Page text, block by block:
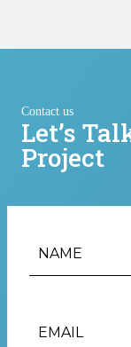
Contact us
Let’s
Project